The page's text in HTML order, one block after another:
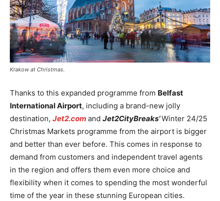
Krakow at Christmas.
Thanks to this expanded programme from Belfast
International Airport, including a brand-new jolly
destination, Jet2.com and Jet2CityBreaks’Winter 24/25
Christmas Markets programme from the airport is bigger
and better than ever before. This comes in response to
demand from customers and independent travel agents
in the region and offers them even more choice and
flexibility when it comes to spending the most wonderful
time of the year in these stunning European cities.